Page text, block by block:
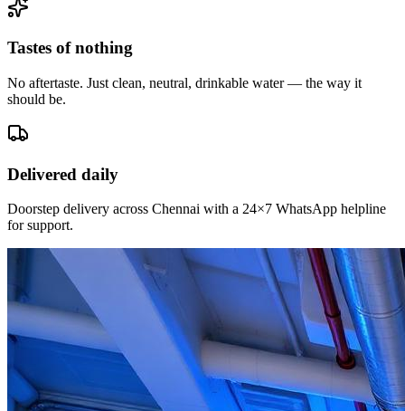
Tastes of nothing
No aftertaste. Just clean, neutral, drinkable water — the way it
should be.
Delivered daily
Doorstep delivery across Chennai with a 24×7 WhatsApp helpline
for support.